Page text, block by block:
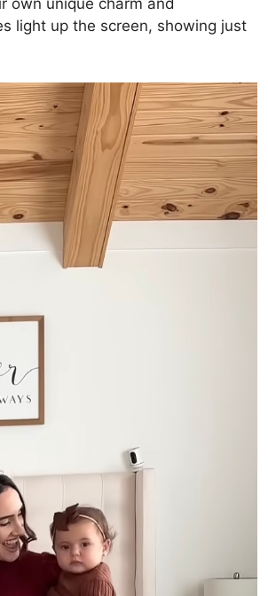
own unique charm and
light up the screen, showing just